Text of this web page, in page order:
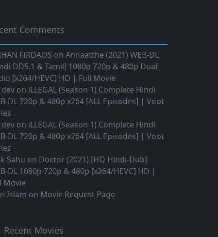
Comments
FIRDAOS on Annaatthe (2021) WEB-DL
DD5.1 & Tamil] 1080p 720p & 480p Dual
[x264/HEVC] HD | Full Movie
on iLLEGAL (Season 1) Complete Hindi
DL 720p & 480p x264 [ALL Episodes] | Voot
on iLLEGAL (Season 1) Complete Hindi
DL 720p & 480p x264 [ALL Episodes] | Voot
Sahu on Doctor (2021) [HQ Hindi-Dub]
DL 1080p 720p & 480p [x264/HEVC] HD |
Movie
Islam on Movie Request Page
Recent Movies